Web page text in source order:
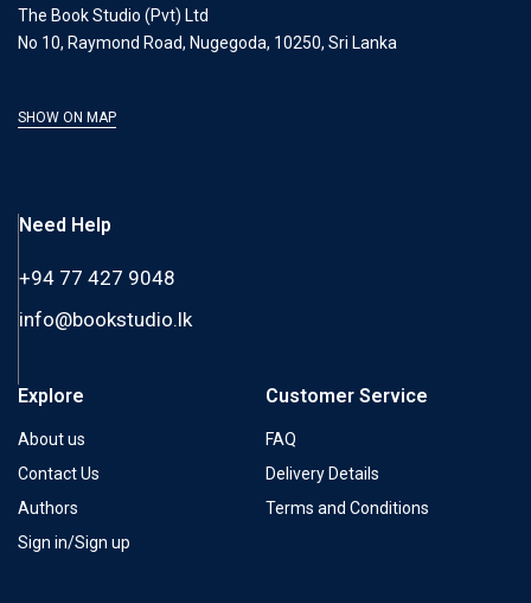
The Book Studio (Pvt) Ltd
No 10, Raymond Road, Nugegoda, 10250, Sri Lanka
SHOW ON MAP
Need Help
+94 77 427 9048
info@bookstudio.lk
Explore
About us
Contact Us
Authors
Sign in/Sign up
Customer Service
FAQ
Delivery Details
Terms and Conditions